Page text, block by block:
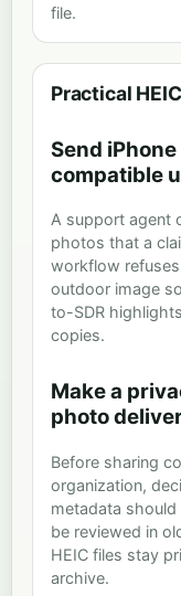
file.
Practical
Send
compatible
A support agent
photos that a
workflow
outdoor image
to-SDR
copies.
Make a
photo
Before sharing
organization,
metadata should
be reviewed in
HEIC files stay
archive.